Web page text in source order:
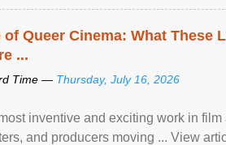
of Queer Cinema: What These
...
Time — Thursday, July 16, 2026
inventive and exciting work in
and producers moving ... View